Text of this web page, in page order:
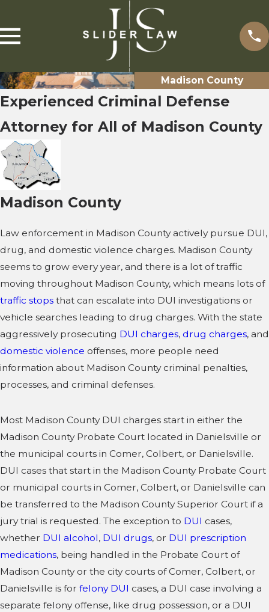
Madison County
Experienced Criminal Defense
Attorney for All of Madison County
Madison County
Law enforcement in Madison County actively pursue DUI,
drug, and domestic violence charges. Madison County
seems to grow every year, and there is a lot of traffic
moving throughout Madison County, which means lots of
traffic stops that can escalate into DUI investigations or
vehicle searches leading to drug charges. With the state
aggressively prosecuting DUI charges, drug charges, and
domestic violence offenses, more people need
information about Madison County criminal penalties,
processes, and criminal defenses.
Most Madison County DUI charges start in either the
Madison County Probate Court located in Danielsville or
the municipal courts in Comer, Colbert, or Danielsville.
DUI cases that start in the Madison County Probate Court
or municipal courts in Comer, Colbert, or Danielsville can
be transferred to the Madison County Superior Court if a
jury trial is requested. The exception to DUI cases,
whether DUI alcohol, DUI drugs, or DUI prescription
medications, being handled in the Probate Court of
Madison County or the city courts of Comer, Colbert, or
Danielsville is for felony DUI cases, a DUI case involving a
separate felony offense, like drug possession, or a DUI